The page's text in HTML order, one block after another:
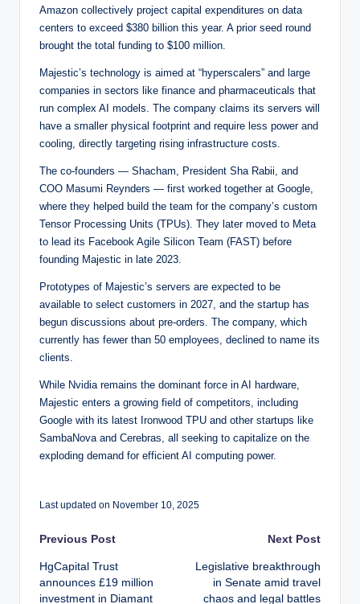
Amazon collectively project capital expenditures on data
centers to exceed $380 billion this year. A prior seed round
brought the total funding to $100 million.
Majestic’s technology is aimed at “hyperscalers” and large
companies in sectors like finance and pharmaceuticals that
run complex AI models. The company claims its servers will
have a smaller physical footprint and require less power and
cooling, directly targeting rising infrastructure costs.
The co-founders — Shacham, President Sha Rabii, and
COO Masumi Reynders — first worked together at Google,
where they helped build the team for the company’s custom
Tensor Processing Units (TPUs). They later moved to Meta
to lead its Facebook Agile Silicon Team (FAST) before
founding Majestic in late 2023.
Prototypes of Majestic’s servers are expected to be
available to select customers in 2027, and the startup has
begun discussions about pre-orders. The company, which
currently has fewer than 50 employees, declined to name its
clients.
While Nvidia remains the dominant force in AI hardware,
Majestic enters a growing field of competitors, including
Google with its latest Ironwood TPU and other startups like
SambaNova and Cerebras, all seeking to capitalize on the
exploding demand for efficient AI computing power.
Last updated on November 10, 2025
Post
navigation
Previous Post
HgCapital Trust
announces £19 million
investment in Diamant
Next Post
Legislative breakthrough
in Senate amid travel
chaos and legal battles